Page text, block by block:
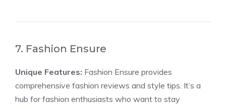
7. Fashion Ensure
Unique Features: Fashion Ensure provides
comprehensive fashion reviews and style tips. It’s a
hub for fashion enthusiasts who want to stay